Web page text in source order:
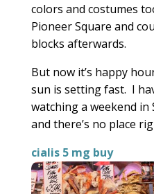
colors and costumes
Pioneer Square and
blocks afterwards.
But now it’s happy
sun is setting fast. I
watching a weekend in
and there’s no place
cialis 5 mg buy